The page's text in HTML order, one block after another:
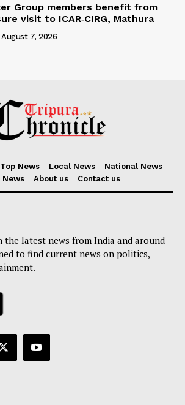
Group members benefit from
visit to ICAR‑CIRG, Mathura
August 7, 2026
Top News Local News
National News
News
About us Contact us
the latest news from India and around
to find current news on politics,